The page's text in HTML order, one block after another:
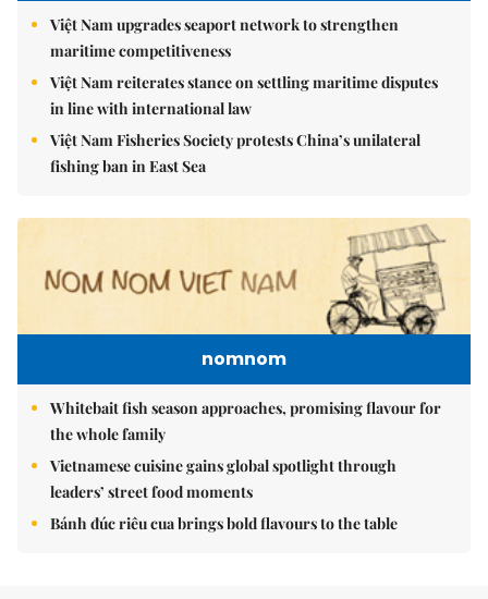
Việt Nam upgrades seaport network to strengthen
maritime competitiveness
Việt Nam reiterates stance on settling maritime disputes
in line with international law
Việt Nam Fisheries Society protests China’s unilateral
fishing ban in East Sea
nomnom
Whitebait fish season approaches, promising flavour for
the whole family
Vietnamese cuisine gains global spotlight through
leaders’ street food moments
Bánh đúc riêu cua brings bold flavours to the table